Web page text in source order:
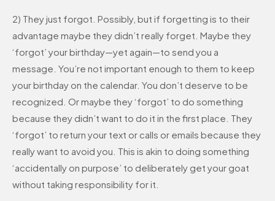
2) They just forgot. Possibly, but if forgetting is to their
advantage maybe they didn’t really forget. Maybe they
‘forgot’ your birthday—yet again—to send you a
message. You’re not important enough to them to keep
your birthday on the calendar. You don’t deserve to be
recognized. Or maybe they ‘forgot’ to do something
because they didn’t want to do it in the first place. They
‘forgot’ to return your text or calls or emails because they
really want to avoid you. This is akin to doing something
‘accidentally on purpose’ to deliberately get your goat
without taking responsibility for it.